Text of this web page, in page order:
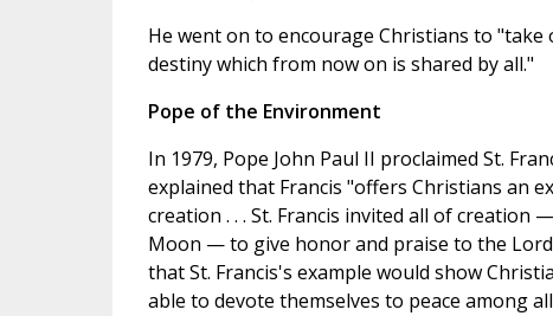
He went on to encourage Christians to
destiny which from now on is shared by all."
Pope of the Environment
In 1979, Pope John Paul II proclaimed St.
explained that Francis "offers Christians an
creation . . . St. Francis invited all of
Moon — to give honor and praise to the
that St. Francis's example would show
able to devote themselves to peace among